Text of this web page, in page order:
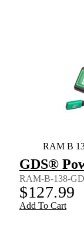
RAM B
GDS®
RAM-B-138-
$127.99
Add To Cart